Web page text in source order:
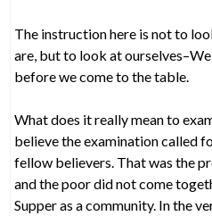
The instruction here is not to
are, but to look at
before we come to the table.
What does it really mean to
believe the examination called
fellow believers. That was the
and the poor did not come
Supper as a community. In the